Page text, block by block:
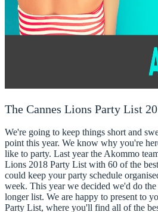
The Cannes Lions Party List
We're going to keep things short and
point this year. We know why you're
like to party. Last year the Akommo
Lions 2018 Party List with 60 of the
could keep your party schedule
week. This year we decided we'd do the
longer list. We are happy to present to
Party List, where you'll find all of the